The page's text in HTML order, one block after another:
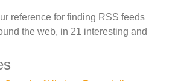
reference for finding RSS feeds
the web, in 21 interesting and